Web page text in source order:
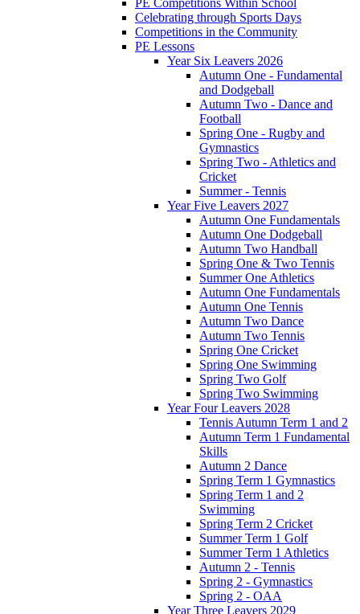
Celebrating through Sports Days
Competitions in the Community
PE Lessons
Year Six Leavers 2026
Autumn One - Fundamental
and Dodgeball
Autumn Two - Dance and
Football
Spring One - Rugby and
Gymnastics
Spring Two - Athletics and
Cricket
Summer - Tennis
Year Five Leavers 2027
Autumn One Fundamentals
Autumn One Dodgeball
Autumn Two Handball
Spring One & Two Tennis
Summer One Athletics
Autumn One Fundamentals
Autumn One Tennis
Autumn Two Dance
Autumn Two Tennis
Spring One Cricket
Spring One Swimming
Spring Two Golf
Spring Two Swimming
Year Four Leavers 2028
Tennis Autumn Term 1 and 2
Autumn Term 1 Fundamental
Skills
Autumn 2 Dance
Spring Term 1 Gymnastics
Spring Term 1 and 2
Swimming
Spring Term 2 Cricket
Summer Term 1 Golf
Summer Term 1 Athletics
Autumn 2 - Tennis
Spring 2 - Gymnastics
Spring 2 - OAA
Year Three Leavers 2029